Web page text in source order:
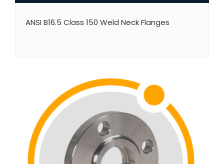
ANSI B16.5 Class 150 Weld Neck Flanges